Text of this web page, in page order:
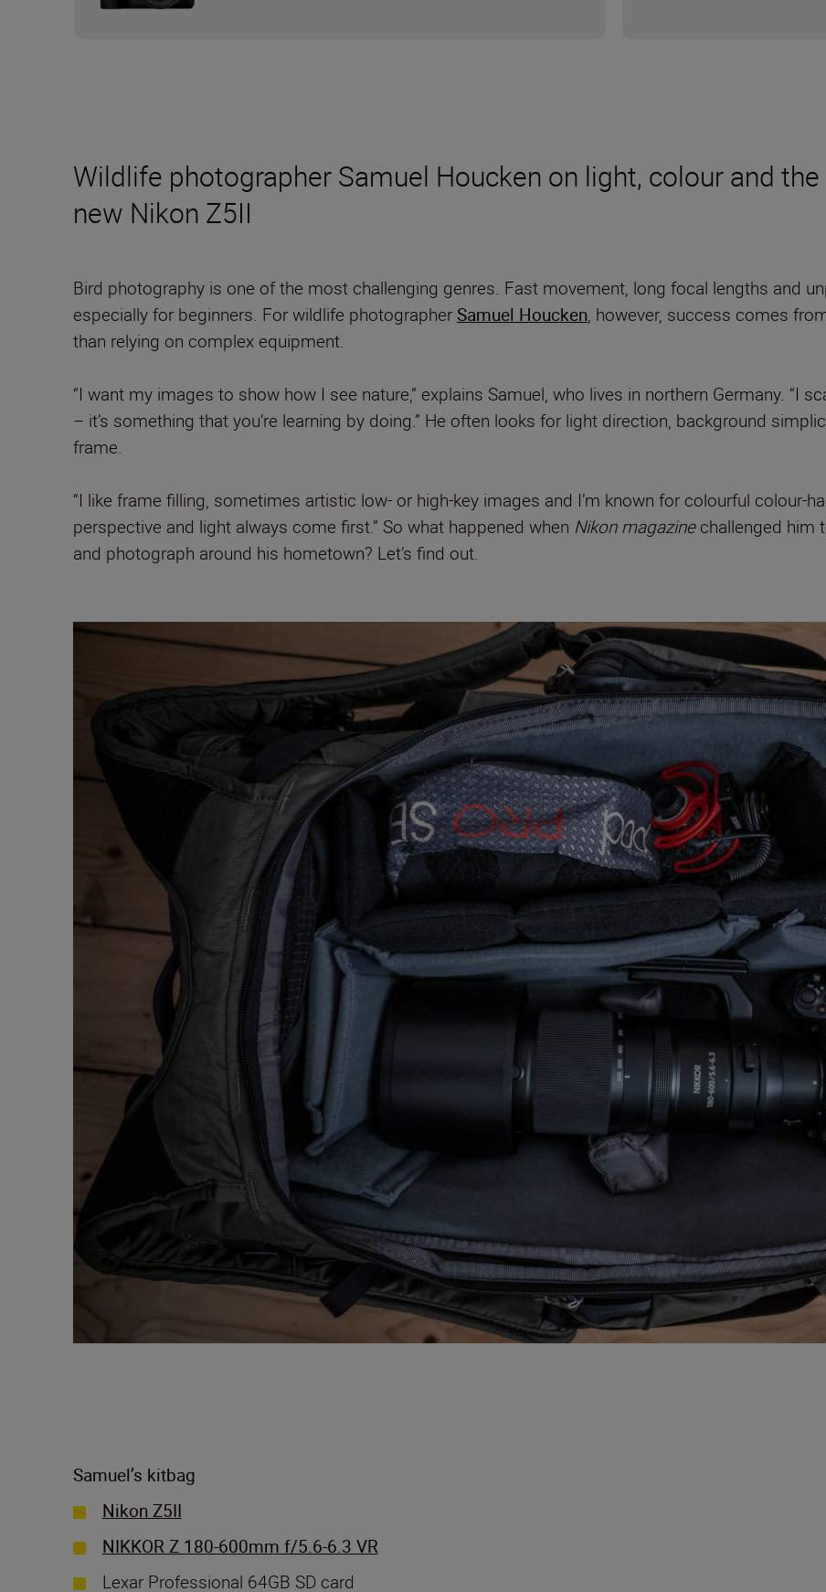
Wildlife photographer Samuel Houcken on light, colour and
new Nikon Z5II
Bird photography is one of the most challenging genres. Fast movement, long focal lengths and
especially for beginners. For wildlife photographer Samuel Houcken, however, success comes
than relying on complex equipment.
“I want my images to show how I see nature,” explains Samuel, who lives in northern Germany. “I
– it’s something that you’re learning by doing.” He often looks for light direction, background
frame.
“I like frame filling, sometimes artistic low- or high-key images and I’m known for colourful colour-
perspective and light always come first.” So what happened when Nikon magazinechallenged him
and photograph around his hometown? Let’s find out.
Samuel’s kitbag
Nikon Z5II
NIKKOR Z 180-600mm f/5.6-6.3 VR
Lexar Professional 64GB SD card